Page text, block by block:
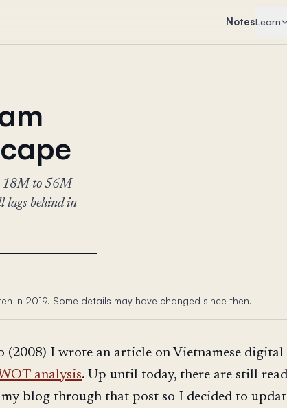
NotesLearn
18M to 56M
lags behind in
in 2019. Some details may have changed since then.
(2008) I wrote an article on Vietnamese digital
analysis. Up until today, there are still
blog through that post so I decided to